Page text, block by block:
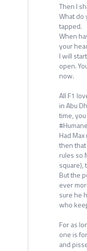
Then I
What do
tapped.
When
your
I will
open.
now.
All F1
in Abu
time,
Had
then
rules so
square),
But the
ever
sure he
who
For as
one is
and